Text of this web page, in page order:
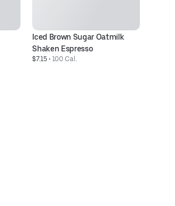
Iced Brown Sugar Oatmilk
Shaken Espresso
$7.15 • 100 Cal.